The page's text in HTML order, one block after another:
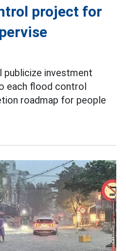
project for
publicize investment
each flood control
roadmap for people